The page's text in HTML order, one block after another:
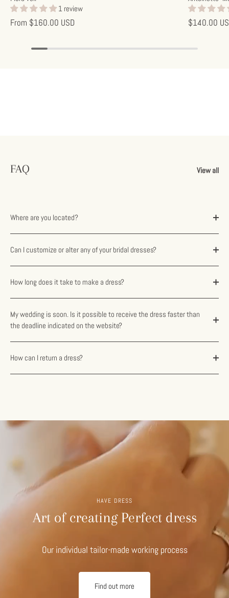
1 review
From $160.00 USD $140.00
FAQ View all
Where are you located?
Can I customize or alter any of your bridal dresses?
How long does it take to make a dress?
My wedding is soon. Is it possible to receive the dress faster than
the deadline indicated on the website?
How can I return a dress?
HAVE DRESS
Art of creating Perfect dress
Our individual tailor-made working process
Find out more